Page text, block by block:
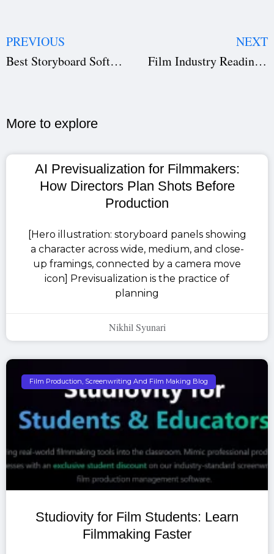
PREVIOUS
Best Storyboard Software for Filmmakers | Studiovity
NEXT
Film Industry Readiness for Students | Studiovity Education
More to explore​
AI Previsualization for Filmmakers:
How Directors Plan Shots Before
Production
[Hero illustration: storyboard panels showing
a character across wide, medium, and close-
up framings, connected by a camera move
icon] Previsualization is the practice of
planning
Nikhil Syunari
Film Production, Screenwriting And Film Making Blog
Studiovity for Film Students: Learn
Filmmaking Faster